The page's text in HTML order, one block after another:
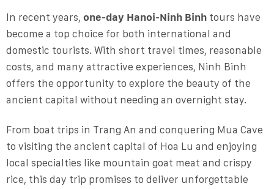
In recent years, one-day Hanoi-Ninh Binhtours have
become a top choice for both international and
domestic tourists. With short travel times, reasonable
costs, and many attractive experiences, Ninh Binh
offers the opportunity to explore the beauty of the
ancient capital without needing an overnight stay.
From boat trips in Trang An and conquering Mua Cave
to visiting the ancient capital of Hoa Lu and enjoying
local specialties like mountain goat meat and crispy
rice, this day trip promises to deliver unforgettable